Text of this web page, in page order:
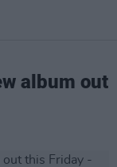
album out